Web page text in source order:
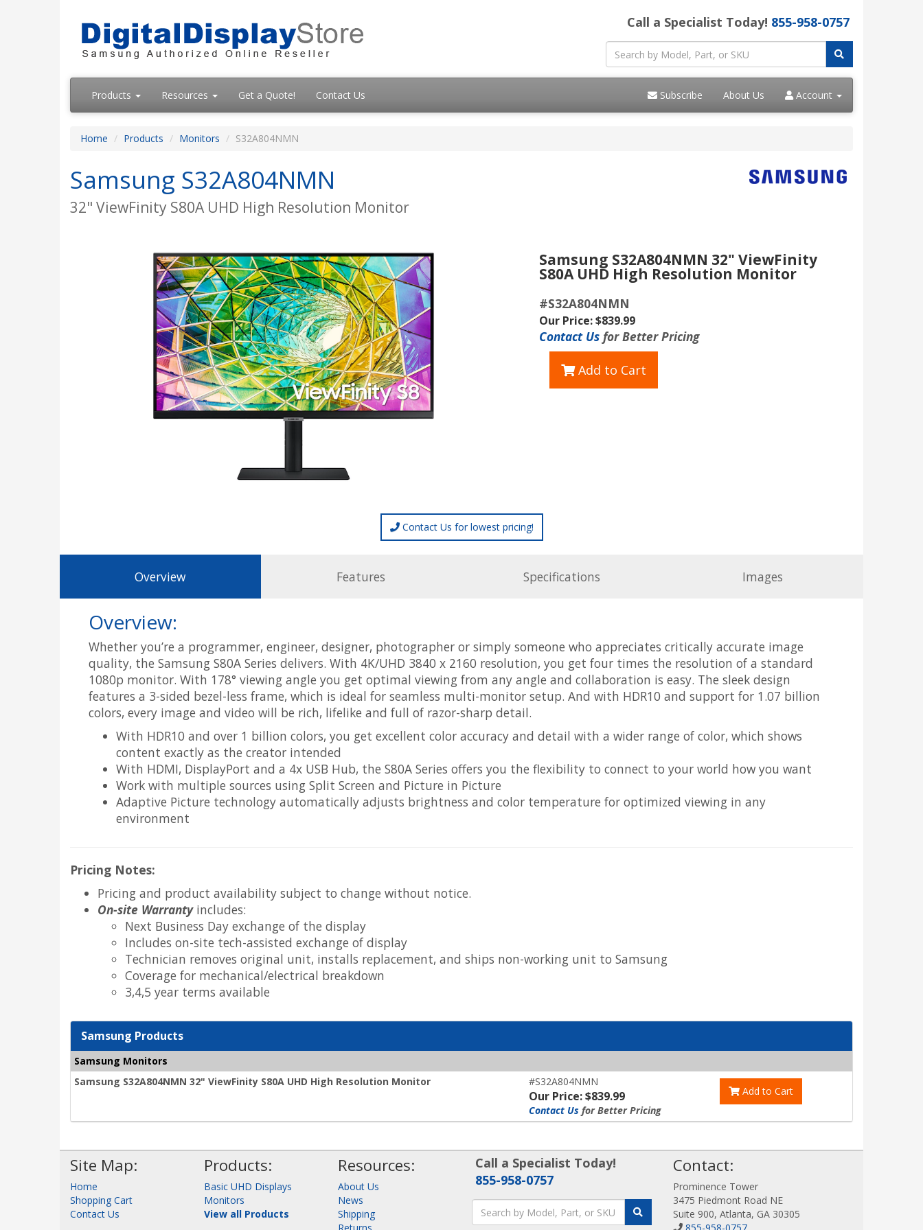
Call a Specialist Today! 855-958-0757
Products Resources Get a Quote! Contact Us Subscribe About Us Account
Home Products Monitors S32A804NMN
Samsung S32A804NMN
32" ViewFinity S80A UHD High Resolution Monitor
Samsung S32A804NMN 32" ViewFinity
S80A UHD High Resolution Monitor
#S32A804NMN
Our Price: $839.99
Contact Usfor Better Pricing
Add to Cart
Contact Us for lowest pricing!
Overview Features Specifications Images
Overview:
Whether you’re a programmer, engineer, designer, photographer or simply someone who appreciates critically accurate image
quality, the Samsung S80A Series delivers. With 4K/UHD 3840 x 2160 resolution, you get four times the resolution of a standard
1080p monitor. With 178° viewing angle you get optimal viewing from any angle and collaboration is easy. The sleek design
features a 3-sided bezel-less frame, which is ideal for seamless multi-monitor setup. And with HDR10 and support for 1.07 billion
colors, every image and video will be rich, lifelike and full of razor-sharp detail.
With HDR10 and over 1 billion colors, you get excellent color accuracy and detail with a wider range of color, which shows
content exactly as the creator intended
With HDMI, DisplayPort and a 4x USB Hub, the S80A Series offers you the flexibility to connect to your world how you want
Work with multiple sources using Split Screen and Picture in Picture
Adaptive Picture technology automatically adjusts brightness and color temperature for optimized viewing in any
environment
Pricing Notes:
Pricing and product availability subject to change without notice.
On-site Warrantyincludes:
Next Business Day exchange of the display
Includes on-site tech-assisted exchange of display
Technician removes original unit, installs replacement, and ships non-working unit to Samsung
Coverage for mechanical/electrical breakdown
3,4,5 year terms available
Samsung Products
Samsung Monitors
Samsung S32A804NMN 32" ViewFinity S80A UHD High Resolution Monitor
#S32A804NMN
Our Price: $839.99
Contact Us for Better Pricing
Add to Cart
Site Map:
Home
Shopping Cart
Contact Us
Products:
Basic UHD Displays
Monitors
View all Products
Resources:
About Us
News
Shipping
Call a Specialist Today!
855-958-0757
Contact:
Prominence Tower
3475 Piedmont Road NE
Suite 900, Atlanta, GA 30305